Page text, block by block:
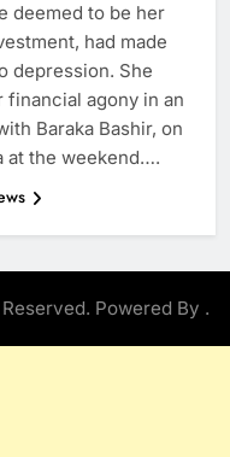
deemed to be her
had made
depression. She
financial agony in an
Baraka Bashir, on
at the weekend….
Powered By .